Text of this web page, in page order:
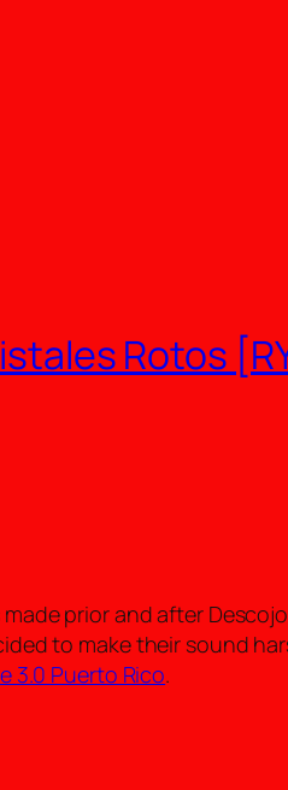
Rotos
prior and after
to make their sound
3.0 Puerto Rico.